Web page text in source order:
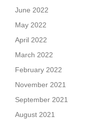
June 2022
May 2022
April 2022
March 2022
February 2022
November 2021
September 2021
August 2021